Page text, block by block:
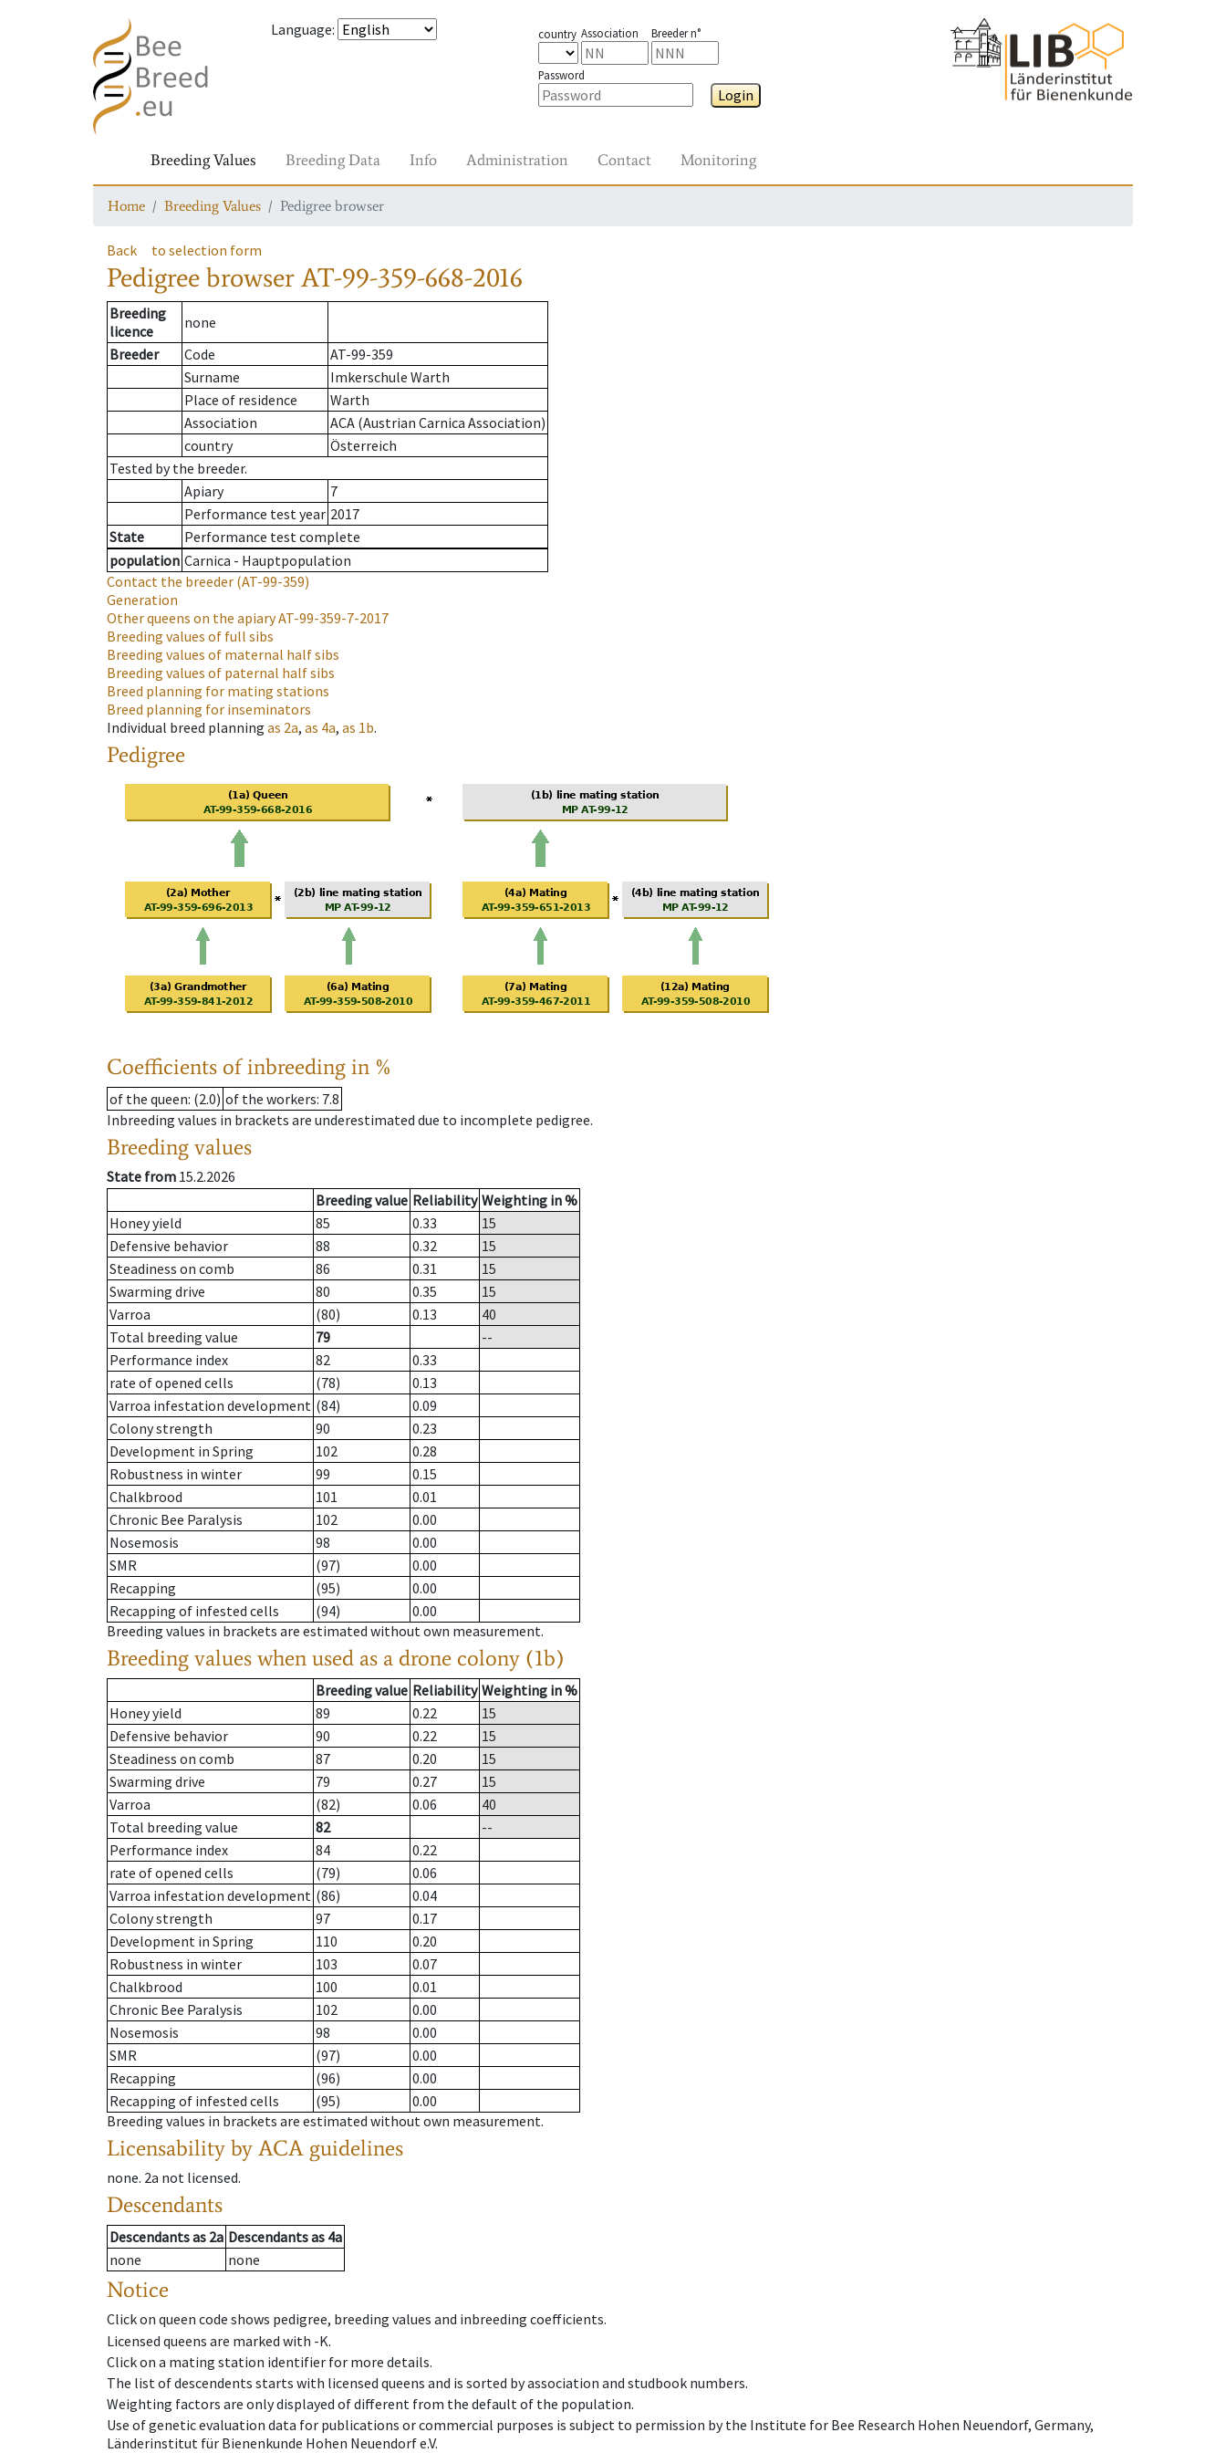
Language: country Association Breeder n°
Password
Login
Breeding Values Breeding Data Info Administration Contact Monitoring
Home Breeding Values Pedigree browser
Back to selection form
Pedigree browserAT-99-359-668-2016
Breeding
licence
none
Breeder
Code
AT-99-359
Surname
Imkerschule Warth
Place of residence
Warth
Association
ACA (Austrian Carnica Association)
country
Österreich
Tested by the breeder.
Apiary
7
Performance test year 2017
State
Performance test complete
population Carnica - Hauptpopulation
Contact the breeder (AT-99-359)
Generation
Other queens on the apiaryAT-99-359-7-2017
Breeding values of full sibs
Breeding values of maternal half sibs
Breeding values of paternal half sibs
Breed planning for mating stations
Breed planning for inseminators
Individual breed planning as 2a, as 4a, as 1b.
Pedigree
Coefficients of inbreeding in %
of the queen: (2.0) of the workers: 7.8
Inbreeding values in brackets are underestimated due to incomplete pedigree.
Breeding values
State from 15.2.2026
Breeding value Reliability Weighting in %
Honey yield
85 0.33
15
Defensive behavior
88 0.32
15
Steadiness on comb
86 0.31
15
Swarming drive
80 0.35
15
Varroa
(80) 0.13
40
Total breeding value
79
--
Performance index
82
0.33
rate of opened cells
(78)
0.13
Varroa infestation development (84)
0.09
Colony strength
90
0.23
Development in Spring
102
0.28
Robustness in winter
99
0.15
Chalkbrood
101
0.01
Chronic Bee Paralysis
102
0.00
Nosemosis
98
0.00
SMR
(97)
0.00
Recapping
(95)
0.00
Recapping of infested cells
(94)
0.00
Breeding values in brackets are estimated without own measurement.
Breeding values when used as a drone colony (1b)
Breeding value Reliability Weighting in %
Honey yield
89 0.22
15
Defensive behavior
90 0.22
15
Steadiness on comb
87 0.20
15
Swarming drive
79 0.27
15
Varroa
(82) 0.06
40
Total breeding value
82
--
Performance index
84
0.22
rate of opened cells
(79)
0.06
Varroa infestation development (86)
0.04
Colony strength
97
0.17
Development in Spring
110
0.20
Robustness in winter
103
0.07
Chalkbrood
100
0.01
Chronic Bee Paralysis
102
0.00
Nosemosis
98
0.00
SMR
(97)
0.00
Recapping
(96)
0.00
Recapping of infested cells
(95)
0.00
Breeding values in brackets are estimated without own measurement.
Licensability by ACA guidelines
none. 2a not licensed.
Descendants
Descendantsas 2a Descendantsas 4a
none
none
Notice
Click on queen code shows pedigree, breeding values and inbreeding coefficients.
Licensed queens are marked with -K.
Click on a mating station identifier for more details.
The list of descendents starts with licensed queens and is sorted by association and studbook numbers.
Weighting factors are only displayed of different from the default of the population.
Use of genetic evaluation data for publications or commercial purposes is subject to permission by the Institute for Bee Research Hohen Neuendorf, Germany,
Länderinstitut für Bienenkunde Hohen Neuendorf e.V.